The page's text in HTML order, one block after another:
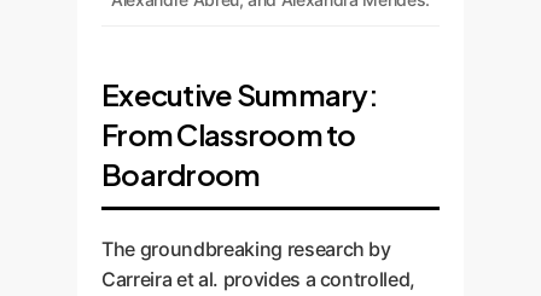
Executive Summary:
From Classroom to
Boardroom
The groundbreaking research by
Carreira et al. provides a controlled,